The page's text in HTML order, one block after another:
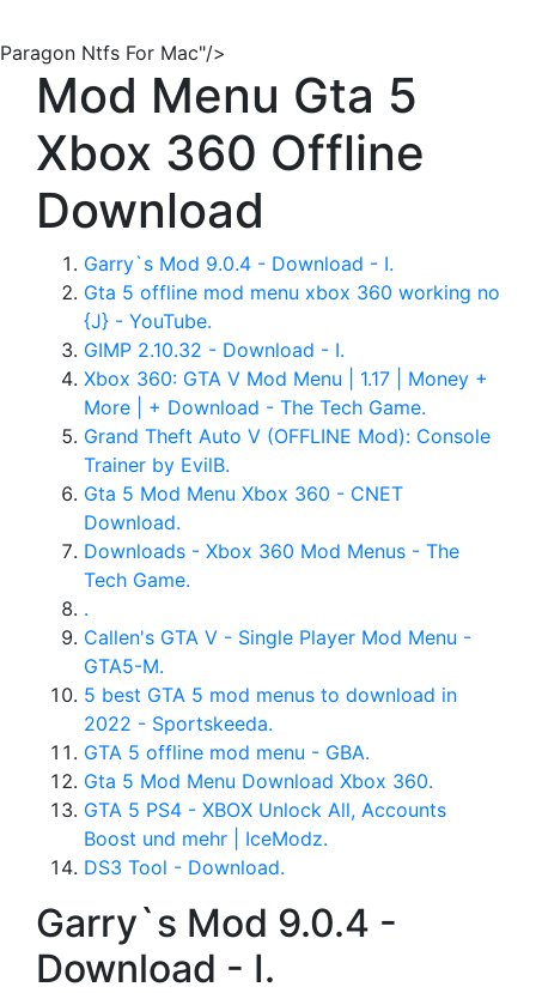
Paragon Ntfs For Mac"/>
Mod Menu Gta 5
Xbox 360 Offline
Download
Garry`s Mod 9.0.4 - Download - I.
Gta 5 offline mod menu xbox 360 working no
{J} - YouTube.
GIMP 2.10.32 - Download - I.
Xbox 360: GTA V Mod Menu | 1.17 | Money +
More | + Download - The Tech Game.
Grand Theft Auto V (OFFLINE Mod): Console
Trainer by EvilB.
Gta 5 Mod Menu Xbox 360 - CNET
Download.
Downloads - Xbox 360 Mod Menus - The
Tech Game.
.
Callen's GTA V - Single Player Mod Menu -
GTA5-M.
5 best GTA 5 mod menus to download in
2022 - Sportskeeda.
GTA 5 offline mod menu - GBA.
Gta 5 Mod Menu Download Xbox 360.
GTA 5 PS4 - XBOX Unlock All, Accounts
Boost und mehr | IceModz.
DS3 Tool - Download.
Garry`s Mod 9.0.4 -
Download - I.